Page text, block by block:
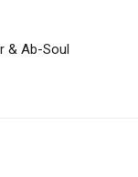
& Ab-Soul